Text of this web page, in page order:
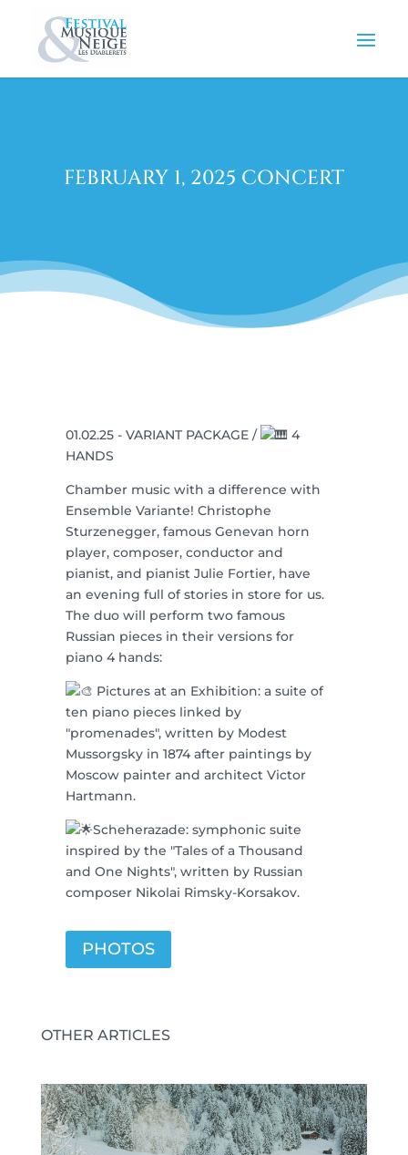
FEBRUARY 1, 2025 CONCERT
01.02.25 - VARIANT PACKAGE /
4
HANDS
Chamber music with a difference with
Ensemble Variante! Christophe
Sturzenegger, famous Genevan horn
player, composer, conductor and
pianist, and pianist Julie Fortier, have
an evening full of stories in store for us.
The duo will perform two famous
Russian pieces in their versions for
piano 4 hands:
Pictures at an Exhibition: a suite of
ten piano pieces linked by
"promenades", written by Modest
Mussorgsky in 1874 after paintings by
Moscow painter and architect Victor
Hartmann.
Scheherazade: symphonic suite
inspired by the "Tales of a Thousand
and One Nights", written by Russian
composer Nikolai Rimsky-Korsakov.
PHOTOS
OTHER ARTICLES